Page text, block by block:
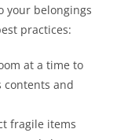
your belongings
practices:
at a time to
contents and
fragile items